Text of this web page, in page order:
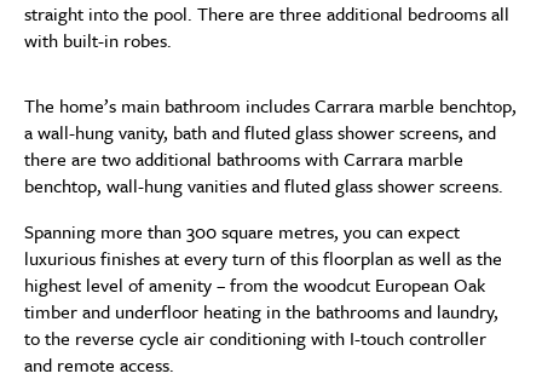
straight into the pool. There are three additional bedrooms all
with built-in robes.
The home’s main bathroom includes Carrara marble benchtop,
a wall-hung vanity, bath and fluted glass shower screens, and
there are two additional bathrooms with Carrara marble
benchtop, wall-hung vanities and fluted glass shower screens.
Spanning more than 300 square metres, you can expect
luxurious finishes at every turn of this floorplan as well as the
highest level of amenity – from the woodcut European Oak
timber and underfloor heating in the bathrooms and laundry,
to the reverse cycle air conditioning with I-touch controller
and remote access.